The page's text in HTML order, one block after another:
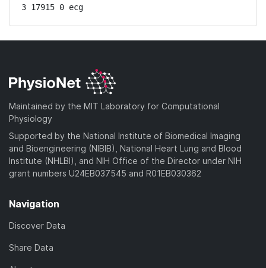
3 17915 0 ecg
Maintained by the MIT Laboratory for Computational
Physiology
Supported by the National Institute of Biomedical Imaging
and Bioengineering (NIBIB), National Heart Lung and Blood
Institute (NHLBI), and NIH Office of the Director under NIH
grant numbers U24EB037545 and R01EB030362
Navigation
Discover Data
Share Data